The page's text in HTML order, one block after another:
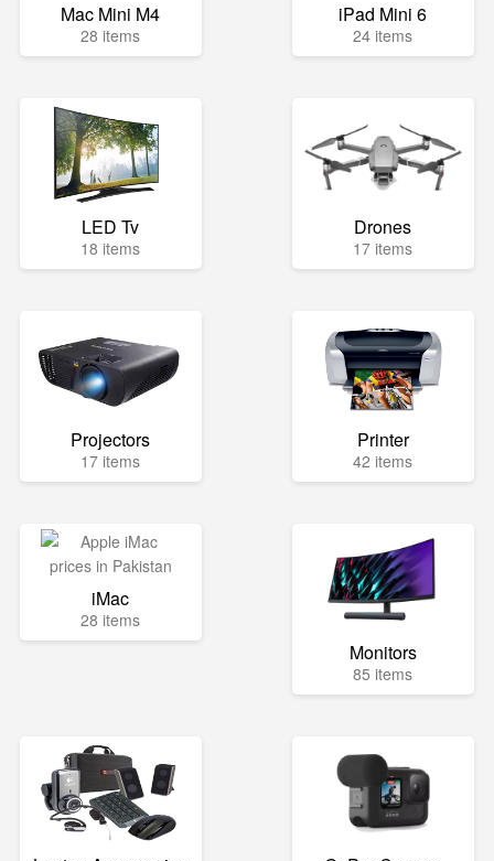
Mac Mini M4
28 items
iPad Mini 6
24 items
LED Tv
18 items
Drones
17 items
Projectors
17 items
Printer
42 items
iMac
28 items
Monitors
85 items